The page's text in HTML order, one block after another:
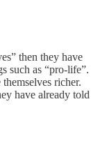
then they have
such as “pro-life”.
richer.
have already told